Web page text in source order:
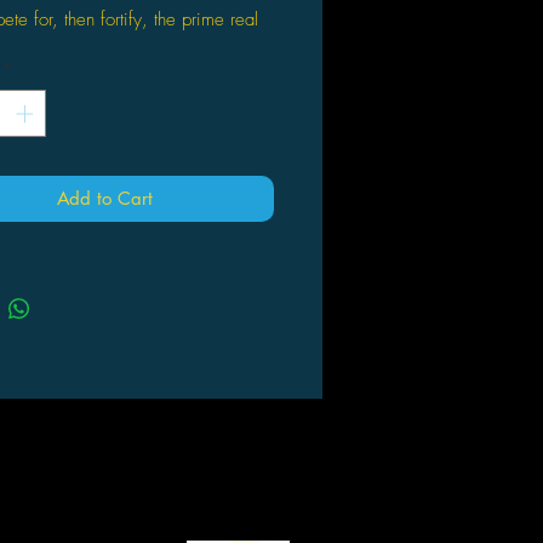
for, then fortify, the prime real
6 players age 13+
6 collectible Walking Dead-
to the finish
*
Add to Cart